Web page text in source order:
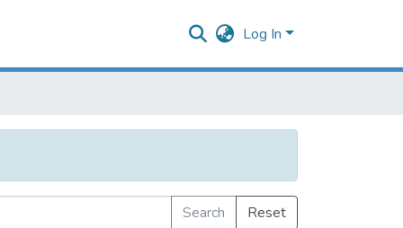
Log In
Search
Reset